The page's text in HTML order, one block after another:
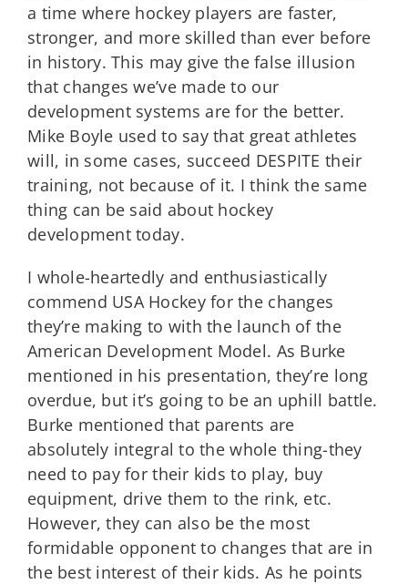
a time where hockey players are faster,
stronger, and more skilled than ever before
in history. This may give the false illusion
that changes we’ve made to our
development systems are for the better.
Mike Boyle used to say that great athletes
will, in some cases, succeed DESPITE their
training, not because of it. I think the same
thing can be said about hockey
development today.
I whole-heartedly and enthusiastically
commend USA Hockey for the changes
they’re making to with the launch of the
American Development Model. As Burke
mentioned in his presentation, they’re long
overdue, but it’s going to be an uphill battle.
Burke mentioned that parents are
absolutely integral to the whole thing-they
need to pay for their kids to play, buy
equipment, drive them to the rink, etc.
However, they can also be the most
formidable opponent to changes that are in
the best interest of their kids. As he points